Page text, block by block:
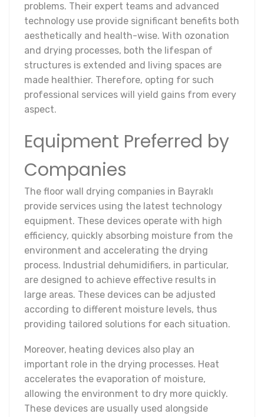
problems. Their expert teams and advanced
technology use provide significant benefits both
aesthetically and health-wise. With ozonation
and drying processes, both the lifespan of
structures is extended and living spaces are
made healthier. Therefore, opting for such
professional services will yield gains from every
aspect.
Equipment Preferred by
Companies
The floor wall drying companies in Bayraklı
provide services using the latest technology
equipment. These devices operate with high
efficiency, quickly absorbing moisture from the
environment and accelerating the drying
process. Industrial dehumidifiers, in particular,
are designed to achieve effective results in
large areas. These devices can be adjusted
according to different moisture levels, thus
providing tailored solutions for each situation.
Moreover, heating devices also play an
important role in the drying processes. Heat
accelerates the evaporation of moisture,
allowing the environment to dry more quickly.
These devices are usually used alongside